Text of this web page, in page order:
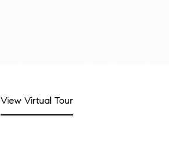
View Virtual Tour